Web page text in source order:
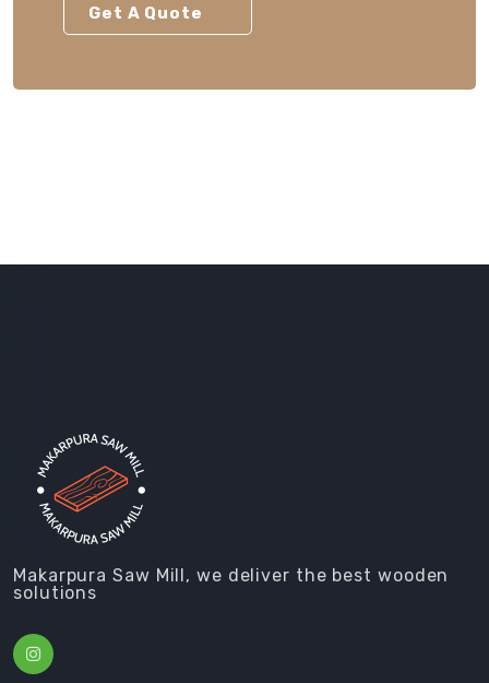
Get A Quote
Makarpura Saw Mill, we deliver the best wooden
solutions